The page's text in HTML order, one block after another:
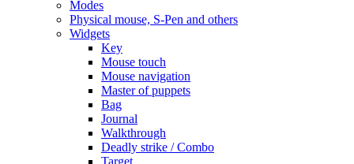
Modes
Physical mouse, S-Pen and others
Widgets
Key
Mouse touch
Mouse navigation
Master of puppets
Bag
Journal
Walkthrough
Deadly strike / Combo
Target